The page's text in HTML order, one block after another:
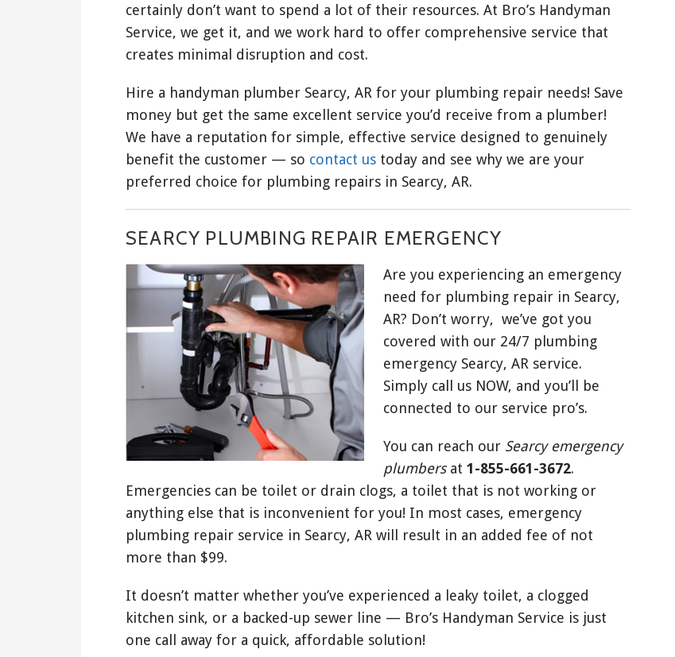
certainly don’t want to spend a lot of their resources. At Bro’s Handyman
Service, we get it, and we work hard to offer comprehensive service that
creates minimal disruption and cost.
Hire a handyman plumber Searcy, AR for your plumbing repair needs! Save
money but get the same excellent service you’d receive from a plumber!
We have a reputation for simple, effective service designed to genuinely
benefit the customer — so contact us today and see why we are your
preferred choice for plumbing repairs in Searcy, AR.
SEARCY PLUMBING REPAIR EMERGENCY
Are you experiencing an emergency
need for plumbing repair in Searcy,
AR? Don’t worry, we’ve got you
covered with our 24/7 plumbing
emergency Searcy, AR service.
Simply call us NOW, and you’ll be
connected to our service pro’s.
You can reach our Searcy emergency
plumbersat 1-855-661-3672.
Emergencies can be toilet or drain clogs, a toilet that is not working or
anything else that is inconvenient for you! In most cases, emergency
plumbing repair service in Searcy, AR will result in an added fee of not
more than $99.
It doesn’t matter whether you’ve experienced a leaky toilet, a clogged
kitchen sink, or a backed-up sewer line — Bro’s Handyman Service is just
one call away for a quick, affordable solution!